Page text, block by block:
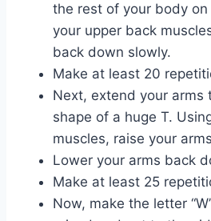
the rest of your body
your upper back
back down slowly.
Make at least 20
Next, extend your arms
shape of a huge T.
muscles, raise your
Lower your arms back
Make at least 25
Now, make the letter